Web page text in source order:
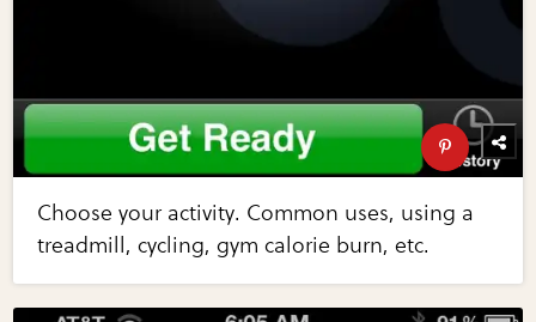
Choose your activity. Common uses, using a
treadmill, cycling, gym calorie burn, etc.